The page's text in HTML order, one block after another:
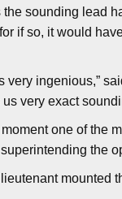
sounding lead
if so, it would
very ingenious,”
very exact
moment one of the
the
mounted